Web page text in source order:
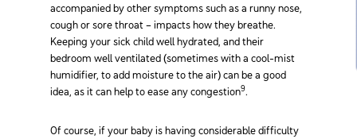
accompanied by other symptoms such as a runny nose,
cough or sore throat – impacts how they breathe.
Keeping your sick child well hydrated, and their
bedroom well ventilated (sometimes with a cool-mist
humidifier, to add moisture to the air) can be a good
idea, as it can help to ease any congestion9.
Of course, if your baby is having considerable difficulty